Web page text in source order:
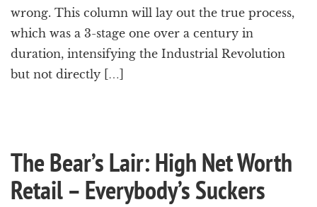
wrong. This column will lay out the true process,
which was a 3-stage one over a century in
duration, intensifying the Industrial Revolution
but not directly […]
The Bear’s Lair: High Net Worth
Retail – Everybody’s Suckers